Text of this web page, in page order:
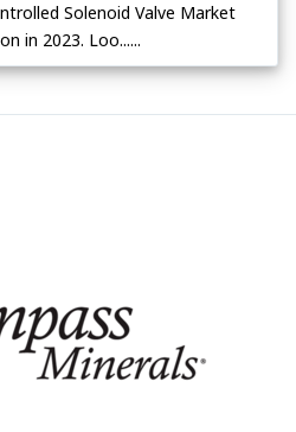
Solenoid Valve Market
in 2023. Loo......